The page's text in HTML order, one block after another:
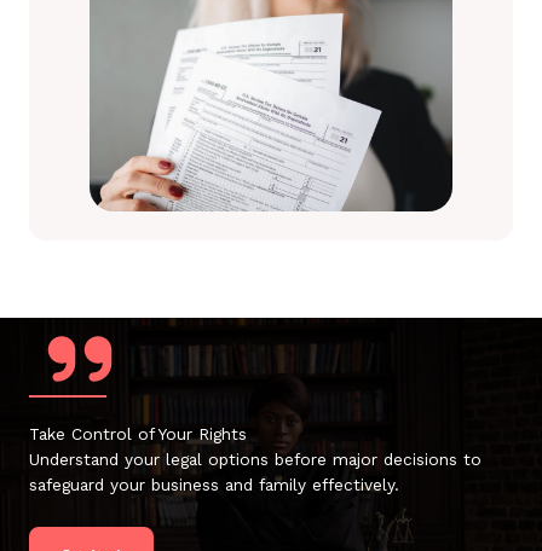
Take Control of Your Rights
Understand your legal options before major decisions to
safeguard your business and family effectively.